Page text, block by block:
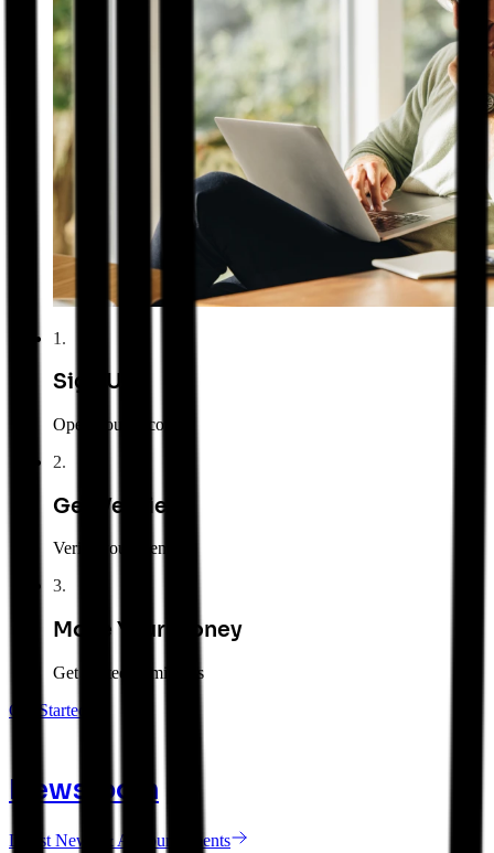
1 .
Sign Up
Open your account
2.
Get Verified
Verify your identity
3.
Move Your Money
Get started in minutes
Get Started
Newsroom
Latest News & Announcements